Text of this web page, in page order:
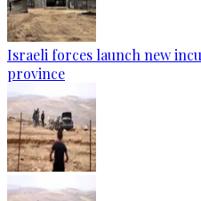
Israeli forces launch new
province